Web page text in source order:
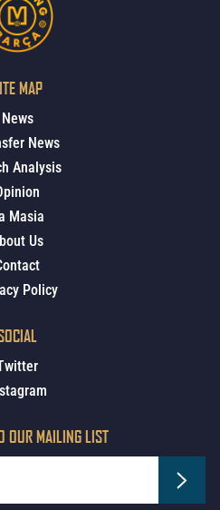
MAP
News
News
Analysis
Masia
Us
Policy
OUR MAILING LIST